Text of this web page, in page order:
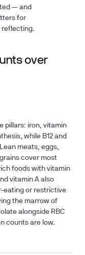
— and
for
reflecting.
over
pillars: iron, vitamin
while B12 and
meats, eggs,
cover most
foods with vitamin
vitamin A also
eating or restrictive
the marrow of
alongside RBC
counts are low.